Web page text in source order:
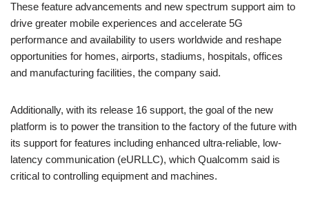
These feature advancements and new spectrum support aim to
drive greater mobile experiences and accelerate 5G
performance and availability to users worldwide and reshape
opportunities for homes, airports, stadiums, hospitals, offices
and manufacturing facilities, the company said.
Additionally, with its release 16 support, the goal of the new
platform is to power the transition to the factory of the future with
its support for features including enhanced ultra-reliable, low-
latency communication (eURLLC), which Qualcomm said is
critical to controlling equipment and machines.